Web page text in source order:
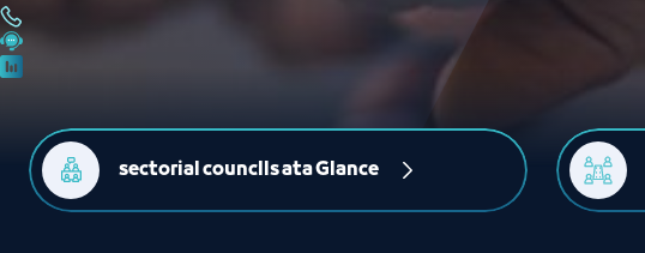
sectorial counclls ata Glance